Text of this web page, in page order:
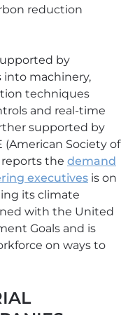
reduction
by
machinery,
techniques
and real-time
supported by
(American Society of
reports the demand
executives is on
its climate
with the United
Goals and is
on ways to